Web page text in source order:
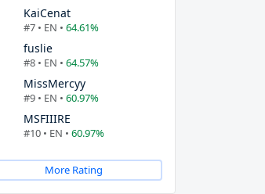
KaiCenat
#7 • EN • 64.61%
fuslie
#8 • EN • 64.57%
MissMercyy
#9 • EN • 60.97%
MSFIIIRE
#10 • EN • 60.97%
More Rating